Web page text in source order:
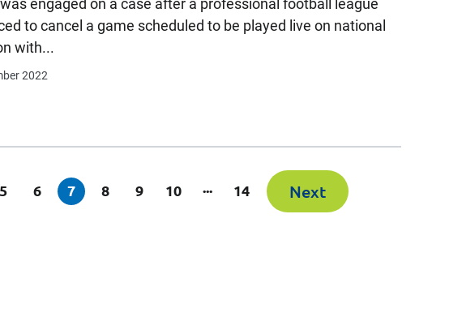
engaged on a case after a professional football league
to cancel a game scheduled to be played live on national
with...
2022
5 6 7(current)
8 9 10 ... 14 Next